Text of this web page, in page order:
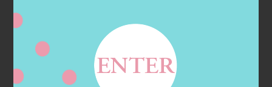
Filter:
BOLLICINI SPARKLING CUVEE, BOLLICINI
SPARKLING CUVEE ROSE